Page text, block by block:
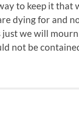
to keep it that
dying for and
just we will
not be